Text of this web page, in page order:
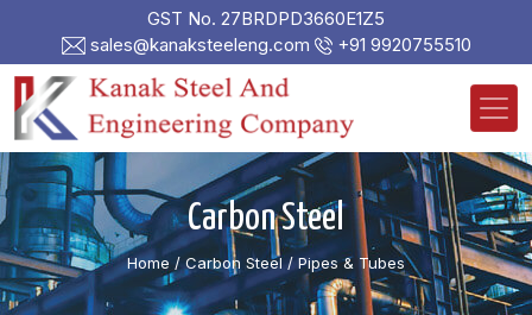
GST No. 27BRDPD3660E1Z5
sales@kanaksteeleng.com
+91 9920755510
Carbon Steel
Home / Carbon Steel /Pipes & Tubes